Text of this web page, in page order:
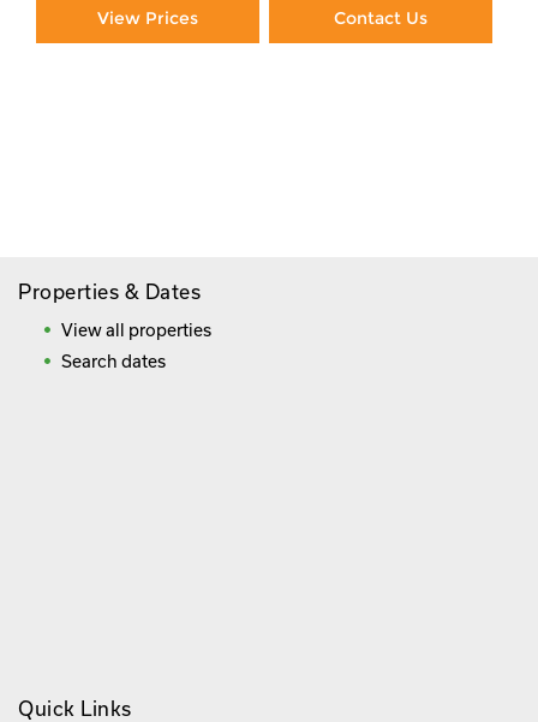
View Prices Contact Us
Properties & Dates
View all properties
Search dates
Quick Links